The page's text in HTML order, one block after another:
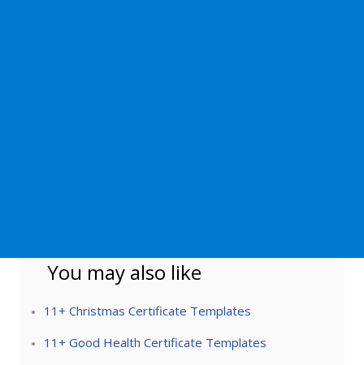
You may also like
11+ Christmas Certificate Templates
11+ Good Health Certificate Templates